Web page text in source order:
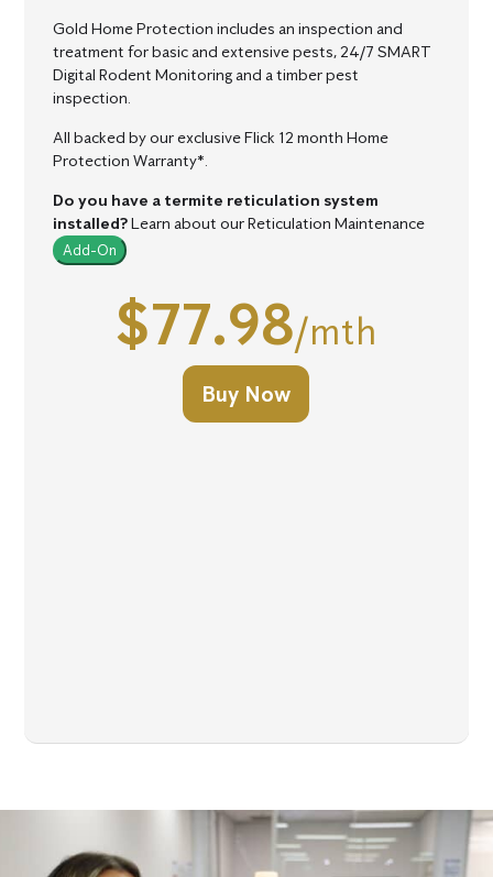
$77.98/mth
Buy Now
Gold Home Protection includes an inspection and
treatment for basic and extensive pests, 24/7 SMART
Digital Rodent Monitoring and a timber pest
inspection.
All backed by our exclusive Flick 12 month Home
Protection Warranty*.
Do you have a termite reticulation system
installed?Learn about our Reticulation Maintenance
Add-On